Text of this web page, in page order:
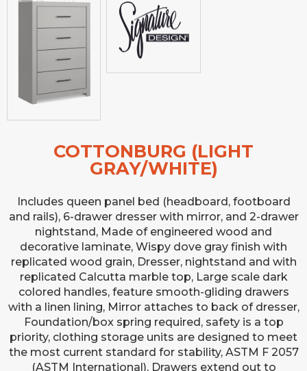
COTTONBURG (LIGHT
GRAY/WHITE)
Includes queen panel bed (headboard, footboard
and rails), 6-drawer dresser with mirror, and 2-drawer
nightstand, Made of engineered wood and
decorative laminate, Wispy dove gray finish with
replicated wood grain, Dresser, nightstand and with
replicated Calcutta marble top, Large scale dark
colored handles, feature smooth-gliding drawers
with a linen lining, Mirror attaches to back of dresser,
Foundation/box spring required, safety is a top
priority, clothing storage units are designed to meet
the most current standard for stability, ASTM F 2057
(ASTM International), Drawers extend out to